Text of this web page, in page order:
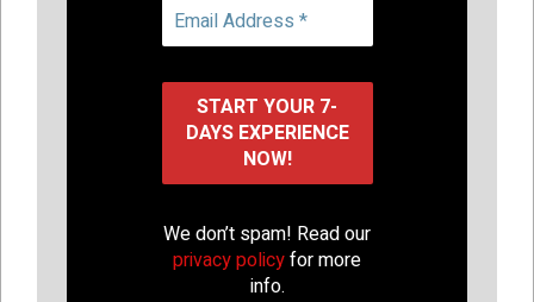
We don’t spam! Read our
privacy policyfor more
info.